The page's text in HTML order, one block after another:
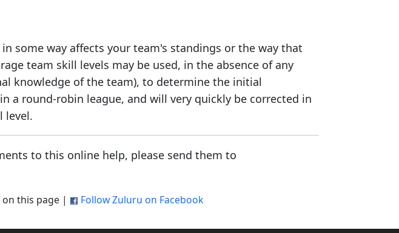
some way affects your team's standings or the way that
team skill levels may be used, in the absence of any
knowledge of the team), to determine the initial
a round-robin league, and will very quickly be corrected in
level.
to this online help, please send them to
on this page | Follow Zuluru on Facebook